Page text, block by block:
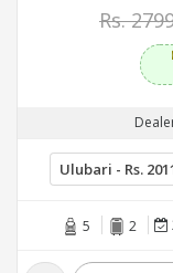
Rs.
5 2